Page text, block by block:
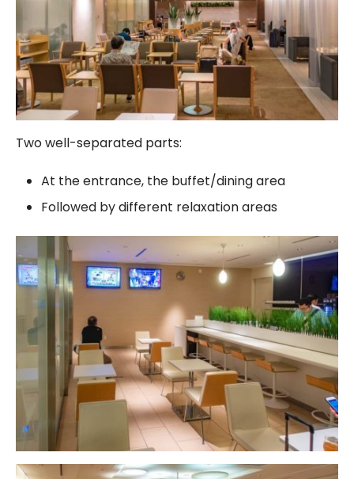
Two well-separated parts:
At the entrance, the buffet/dining area
Followed by different relaxation areas